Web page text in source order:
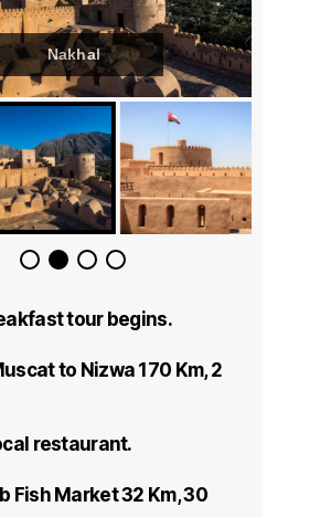
Nakhal
tour begins.
to Nizwa 170 Km, 2
restaurant.
Fish Market 32 Km, 30